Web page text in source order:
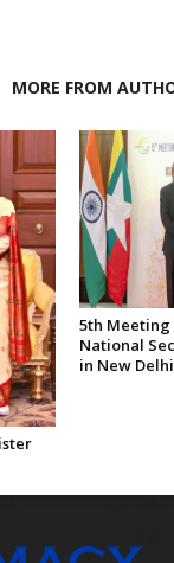
MORE FROM
5th Meeting
National
in New Delhi